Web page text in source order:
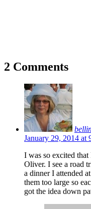
2 Comments
January 29, 2014 at
I was so excited that
Oliver. I see a road
a dinner I attended
them too large so
got the idea down